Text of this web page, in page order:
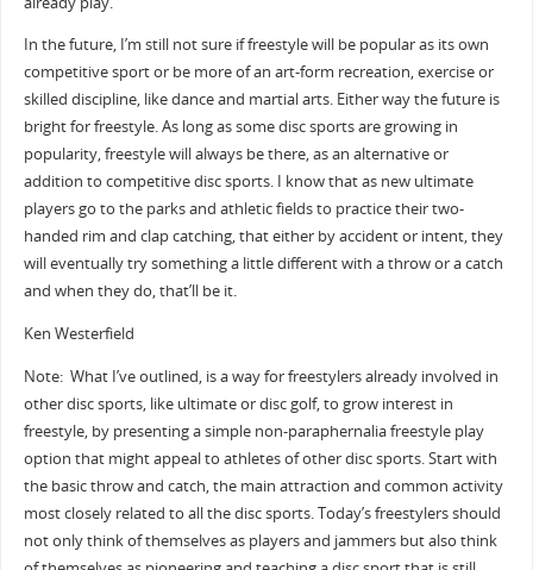
In the future, I’m still not sure if freestyle will be popular as its own
competitive sport or be more of an art-form recreation, exercise or
skilled discipline, like dance and martial arts. Either way the future is
bright for freestyle. As long as some disc sports are growing in
popularity, freestyle will always be there, as an alternative or
addition to competitive disc sports. I know that as new ultimate
players go to the parks and athletic fields to practice their two-
handed rim and clap catching, that either by accident or intent, they
will eventually try something a little different with a throw or a catch
and when they do, that’ll be it.
Ken Westerfield
Note: What I’ve outlined, is a way for freestylers already involved in
other disc sports, like ultimate or disc golf, to grow interest in
freestyle, by presenting a simple non-paraphernalia freestyle play
option that might appeal to athletes of other disc sports. Start with
the basic throw and catch, the main attraction and common activity
most closely related to all the disc sports. Today’s freestylers should
not only think of themselves as players and jammers but also think